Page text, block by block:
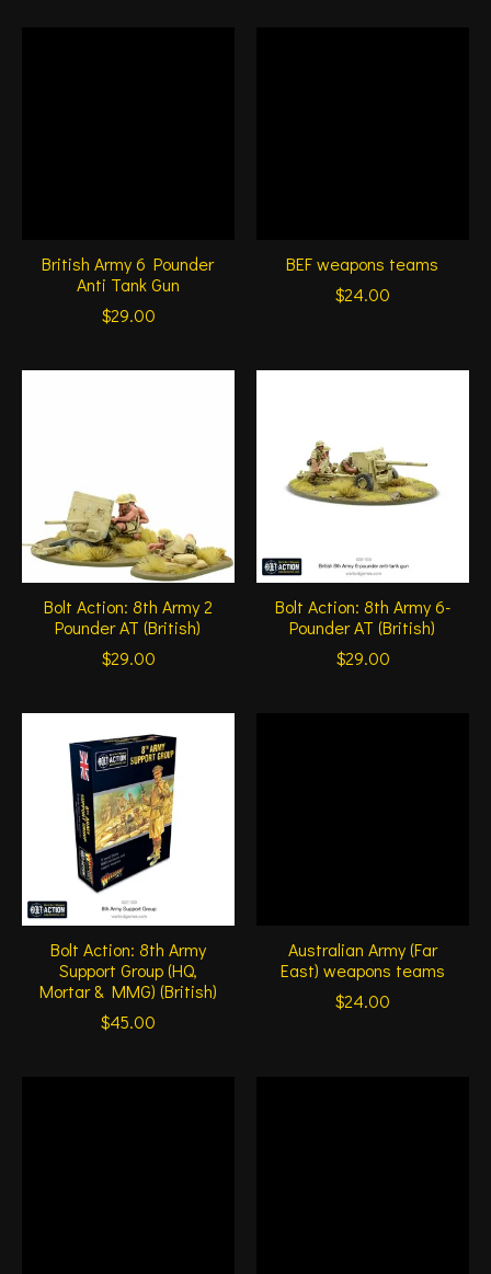
British Army 6 Pounder
Anti Tank Gun
$29.00
BEF weapons teams
$24.00
Bolt Action: 8th Army 2
Pounder AT (British)
$29.00
Bolt Action: 8th Army 6-
Pounder AT (British)
$29.00
Bolt Action: 8th Army
Support Group (HQ,
Mortar & MMG) (British)
$45.00
Australian Army (Far
East) weapons teams
$24.00